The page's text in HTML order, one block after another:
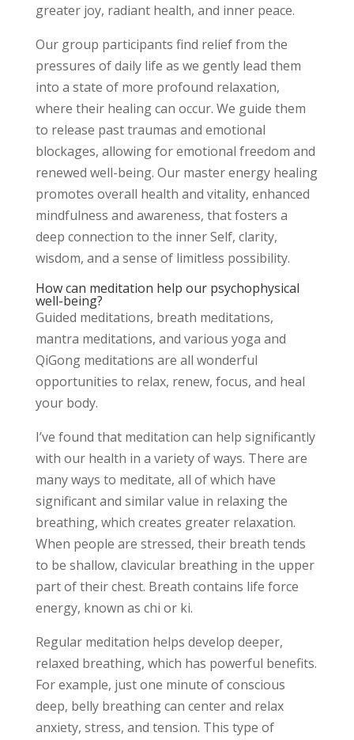
greater joy, radiant health, and inner peace.
Our group participants find relief from the
pressures of daily life as we gently lead them
into a state of more profound relaxation,
where their healing can occur. We guide them
to release past traumas and emotional
blockages, allowing for emotional freedom and
renewed well-being. Our master energy healing
promotes overall health and vitality, enhanced
mindfulness and awareness, that fosters a
deep connection to the inner Self, clarity,
wisdom, and a sense of limitless possibility.
How can meditation help our psychophysical
well-being?
Guided meditations, breath meditations,
mantra meditations, and various yoga and
QiGong meditations are all wonderful
opportunities to relax, renew, focus, and heal
your body.
I’ve found that meditation can help significantly
with our health in a variety of ways. There are
many ways to meditate, all of which have
significant and similar value in relaxing the
breathing, which creates greater relaxation.
When people are stressed, their breath tends
to be shallow, clavicular breathing in the upper
part of their chest. Breath contains life force
energy, known as chi or ki.
Regular meditation helps develop deeper,
relaxed breathing, which has powerful benefits.
For example, just one minute of conscious
deep, belly breathing can center and relax
anxiety, stress, and tension. This type of